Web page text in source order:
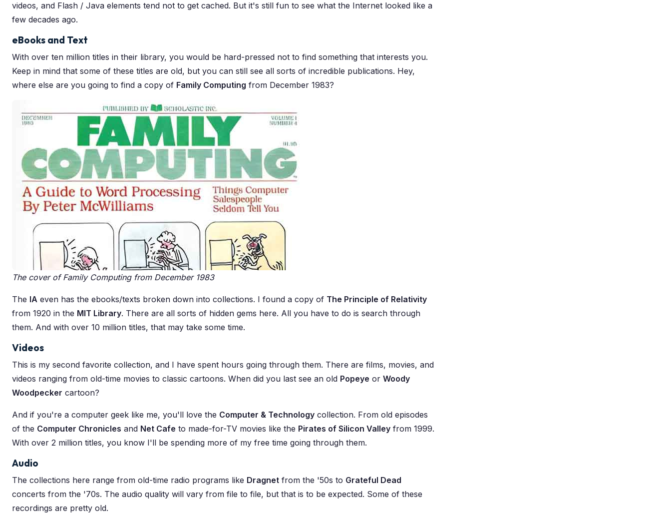
videos, and Flash / Java elements tend not to get cached. But it's still fun to see what the Internet looked like a
few decades ago.
eBooks and Text
With over ten million titles in their library, you would be hard-pressed not to find something that interests you.
Keep in mind that some of these titles are old, but you can still see all sorts of incredible publications. Hey,
where else are you going to find a copy of Family Computing from December 1983?
The cover of Family Computing from December 1983
The IA even has the ebooks/texts broken down into collections. I found a copy of The Principle of Relativity
from 1920 in the MIT Library. There are all sorts of hidden gems here. All you have to do is search through
them. And with over 10 million titles, that may take some time.
Videos
This is my second favorite collection, and I have spent hours going through them. There are films, movies, and
videos ranging from old-time movies to classic cartoons. When did you last see an old Popeye or Woody
Woodpecker cartoon?
And if you're a computer geek like me, you'll love the Computer & Technology collection. From old episodes
of the Computer Chronicles and Net Cafe to made-for-TV movies like the Pirates of Silicon Valley from 1999.
With over 2 million titles, you know I'll be spending more of my free time going through them.
Audio
The collections here range from old-time radio programs like Dragnet from the '50s to Grateful Dead
concerts from the '70s. The audio quality will vary from file to file, but that is to be expected. Some of these
recordings are pretty old.